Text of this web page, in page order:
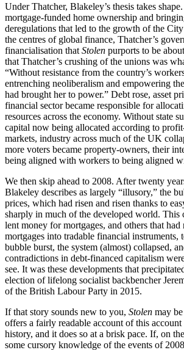
Under Thatcher, Blakeley’s thesis takes
mortgage-funded home ownership and
deregulations that led to the growth of the
the centres of global finance, Thatcher’s
financialisation that Stolen purports to be
that Thatcher’s crushing of the unions was
“Without resistance from the country’s
entrenching neoliberalism and empowering
had brought her to power.” Debt rose, asset
financial sector became responsible for
resources across the economy. Without state
capital now being allocated according to
markets, industry across much of the UK
more voters became property-owners, their
being aligned with workers to being aligned
We then skip ahead to 2008. After twenty
Blakeley describes as largely “illusory,” the
prices, which had risen and risen thanks to
sharply in much of the developed world. This
lent money for mortgages, and others that had
mortgages into tradable financial instruments,
bubble burst, the system (almost) collapsed,
contradictions in debt-financed capitalism
see. It was these developments that
election of lifelong socialist backbencher
of the British Labour Party in 2015.
If that story sounds new to you, Stolen may
offers a fairly readable account of this
history, and it does so at a brisk pace. If, on
some cursory knowledge of the events of